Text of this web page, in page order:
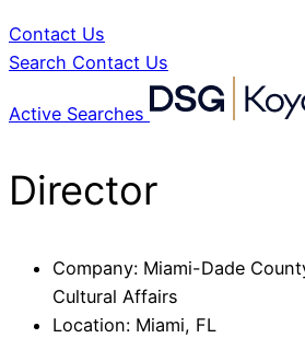
Contact Us
Search Contact Us
Active Searches
Director
Company: Miami-Dade
Cultural Affairs
Location: Miami, FL